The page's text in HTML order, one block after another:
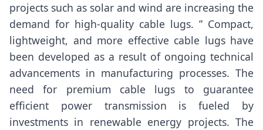
projects such as solar and wind are increasing the
demand for high-quality cable lugs. ” Compact,
lightweight, and more effective cable lugs have
been developed as a result of ongoing technical
advancements in manufacturing processes. The
need for premium cable lugs to guarantee
efficient power transmission is fueled by
investments in renewable energy projects. The